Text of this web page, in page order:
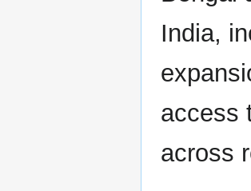
India,
access
across